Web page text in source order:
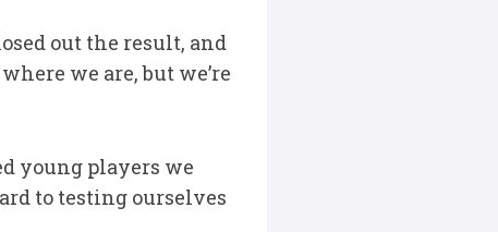
out the result, and
we are, but we’re
young players we
to testing ourselves